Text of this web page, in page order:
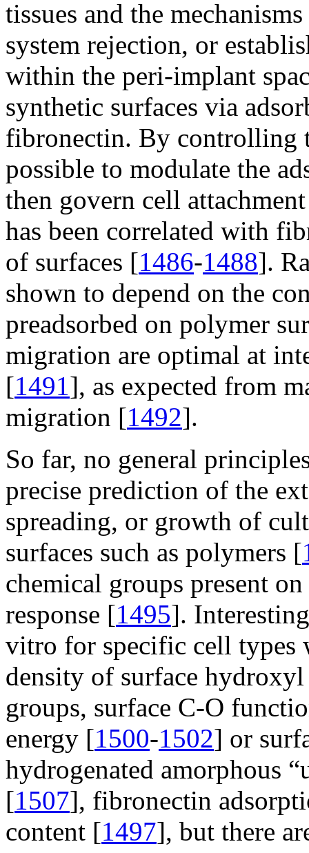
tissues and the
system rejection, or
within the peri-implant
synthetic surfaces via
fibronectin. By controlling
possible to modulate the
then govern cell
has been correlated with
of surfaces [1486-1488].
shown to depend on the
preadsorbed on polymer
migration are optimal at
[1491], as expected from
migration [1492].
So far, no general
precise prediction of the
spreading, or growth of
surfaces such as polymers [
chemical groups present
response [1495].
vitro for specific cell types
density of surface
groups, surface C-O
energy [1500-1502] or
hydrogenated amorphous
[1507], fibronectin
content [1497], but there